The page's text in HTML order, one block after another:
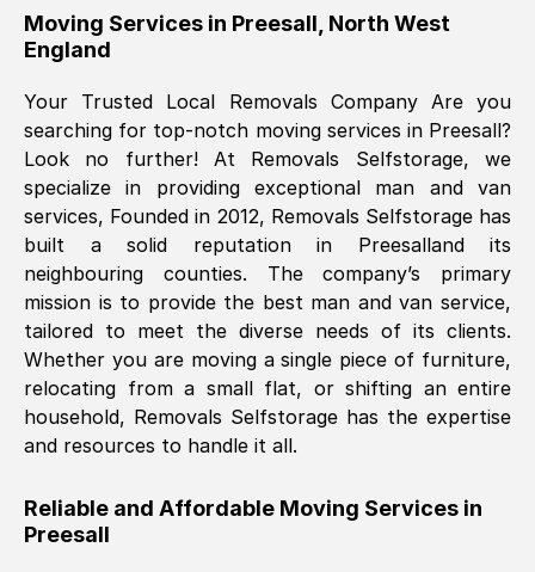
Eddie Taylor Tunbridge Wells
Fri, 29 Nov 2024 18:11:18 GMT
Great On time, well packed. Great work
ethic. Made the entire move a lot less
stressful, A lot cheaper than the
conventional big names removals
company. Thank you Ellen
Nil Walker, ( 7GP, UK)
Fri, 29 Nov 2024 18:06:24 GMT
Excellent experience from this company
furniture were polite and hardworking.
Great communication from Ellen and the
Moving Services in Preesall North West
England
Your Trusted Local Removals Company Are you
searching for top-notch moving services in Preesall?
Look no further! At Removals Selfstorage, we
specialize in providing exceptional man and van
services, Founded in 2012, Removals Selfstorage has
built a solid reputation in Preesalland its
neighbouring counties. The company’s primary
mission is to provide the best man and van service,
tailored to meet the diverse needs of its clients.
Whether you are moving a single piece of furniture,
relocating from a small flat, or shifting an entire
household, Removals Selfstorage has the expertise
and resources to handle it all.
Reliable and Affordable Moving Services in
Preesall